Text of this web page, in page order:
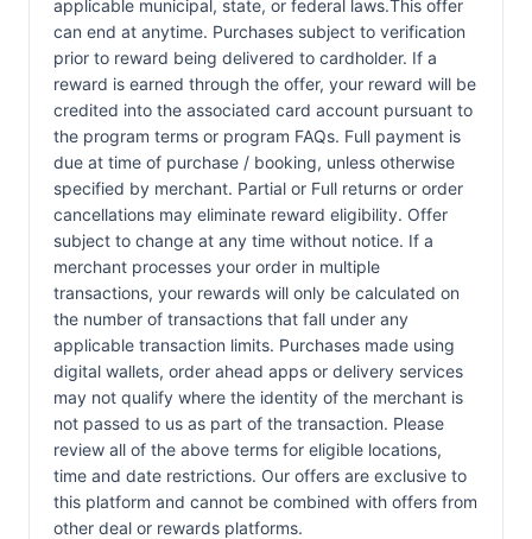
applicable municipal, state, or federal laws.This offer
can end at anytime. Purchases subject to verification
prior to reward being delivered to cardholder. If a
reward is earned through the offer, your reward will be
credited into the associated card account pursuant to
the program terms or program FAQs. Full payment is
due at time of purchase / booking, unless otherwise
specified by merchant. Partial or Full returns or order
cancellations may eliminate reward eligibility. Offer
subject to change at any time without notice. If a
merchant processes your order in multiple
transactions, your rewards will only be calculated on
the number of transactions that fall under any
applicable transaction limits. Purchases made using
digital wallets, order ahead apps or delivery services
may not qualify where the identity of the merchant is
not passed to us as part of the transaction. Please
review all of the above terms for eligible locations,
time and date restrictions. Our offers are exclusive to
this platform and cannot be combined with offers from
other deal or rewards platforms.